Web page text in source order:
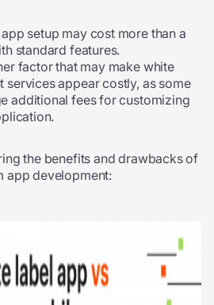
setup may cost more than a
standard features.
factor that may make white
servicesappear costly, as some
additional fees for customizing
the benefits and drawbacks of
app development: